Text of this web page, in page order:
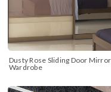
Dusty Rose Sliding Door
Wardrobe